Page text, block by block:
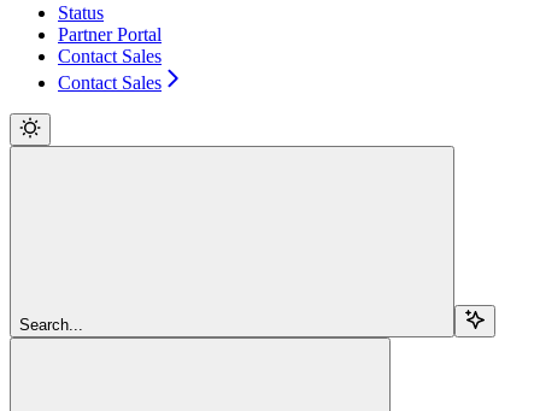
Status
Partner Portal
Contact Sales
Contact Sales
Search...